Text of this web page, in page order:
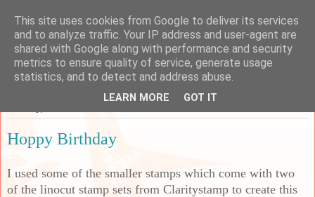
Sarah's Craft Shed
A place to share my crafty musing!
Hoppy Birthday
I used some of the smaller stamps which come with two
of the linocut stamp sets from Claritystamp to create this
This site uses cookies from Google to deliver its services
and to analyze traffic. Your IP address and user-agent are
shared with Google along with performance and security
metrics to ensure quality of service, generate usage
statistics, and to detect and address abuse.
LEARN MORE GOT IT